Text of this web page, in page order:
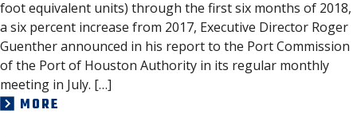
foot equivalent units) through the first six months of 2018,
a six percent increase from 2017, Executive Director Roger
Guenther announced in his report to the Port Commission
of the Port of Houston Authority in its regular monthly
meeting in July. […]
MORE